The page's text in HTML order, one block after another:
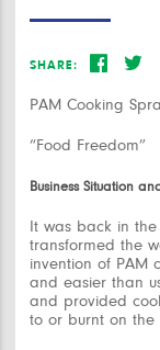
SHARE:
PAM Cooking
“Food Freedom”
Business Situation
It was back in the
transformed the
invention of PAM
and easier than
and provided
to or burnt on the